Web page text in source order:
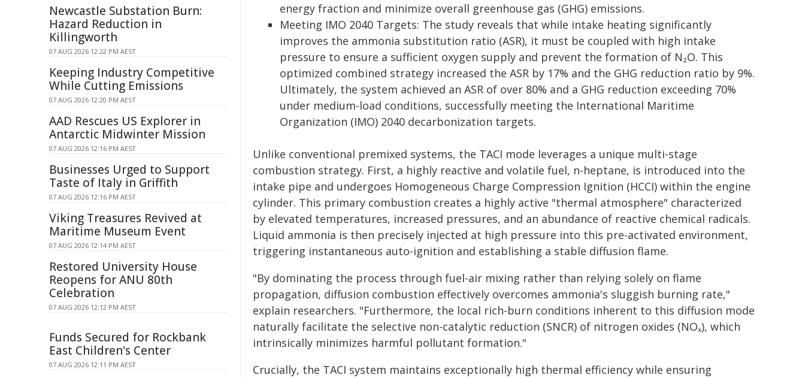
energy fraction and minimize overall greenhouse gas (GHG) emissions.
Meeting IMO 2040 Targets: The study reveals that while intake heating significantly
improves the ammonia substitution ratio (ASR), it must be coupled with high intake
pressure to ensure a sufficient oxygen supply and prevent the formation of N₂O. This
optimized combined strategy increased the ASR by 17% and the GHG reduction ratio by 9%.
Ultimately, the system achieved an ASR of over 80% and a GHG reduction exceeding 70%
under medium-load conditions, successfully meeting the International Maritime
Organization (IMO) 2040 decarbonization targets.
Unlike conventional premixed systems, the TACI mode leverages a unique multi-stage
combustion strategy. First, a highly reactive and volatile fuel, n-heptane, is introduced into the
intake pipe and undergoes Homogeneous Charge Compression Ignition (HCCI) within the engine
cylinder. This primary combustion creates a highly active "thermal atmosphere" characterized
by elevated temperatures, increased pressures, and an abundance of reactive chemical radicals.
Liquid ammonia is then precisely injected at high pressure into this pre-activated environment,
triggering instantaneous auto-ignition and establishing a stable diffusion flame.
"By dominating the process through fuel-air mixing rather than relying solely on flame
propagation, diffusion combustion effectively overcomes ammonia's sluggish burning rate,"
explain researchers. "Furthermore, the local rich-burn conditions inherent to this diffusion mode
naturally facilitate the selective non-catalytic reduction (SNCR) of nitrogen oxides (NOₓ), which
intrinsically minimizes harmful pollutant formation."
Crucially, the TACI system maintains exceptionally high thermal efficiency while ensuring
Newcastle Substation Burn:
Hazard Reduction in
Killingworth
07 AUG 2026 12:22 PM AEST
Keeping Industry Competitive
While Cutting Emissions
07 AUG 2026 12:20 PM AEST
AAD Rescues US Explorer in
Antarctic Midwinter Mission
07 AUG 2026 12:16 PM AEST
Businesses Urged to Support
Taste of Italy in Griffith
07 AUG 2026 12:16 PM AEST
Viking Treasures Revived at
Maritime Museum Event
07 AUG 2026 12:14 PM AEST
Restored University House
Reopens for ANU 80th
Celebration
07 AUG 2026 12:12 PM AEST
Funds Secured for Rockbank
East Children's Center
07 AUG 2026 12:11 PM AEST